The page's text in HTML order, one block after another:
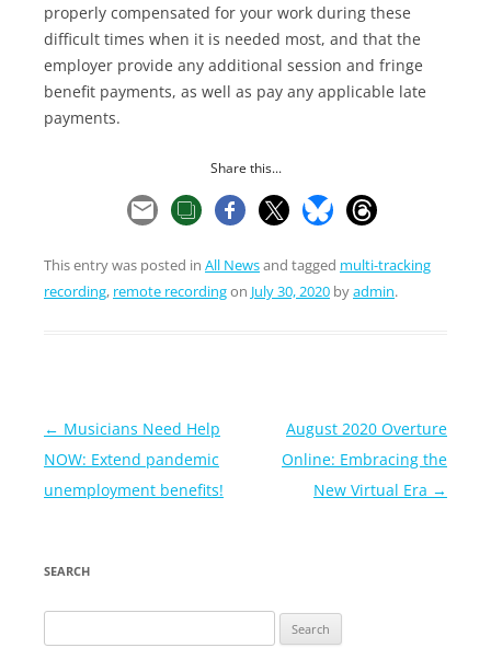
properly compensated for your work during these
difficult times when it is needed most, and that the
employer provide any additional session and fringe
benefit payments, as well as pay any applicable late
payments.
Share this...
This entry was posted in All Newsand tagged multi-tracking
recording, remote recordingon July 30, 2020 byadmin.
Post
navigation
← Musicians Need Help
NOW: Extend pandemic
unemployment benefits!
August 2020 Overture
Online: Embracing the
New Virtual Era →
SEARCH
for: